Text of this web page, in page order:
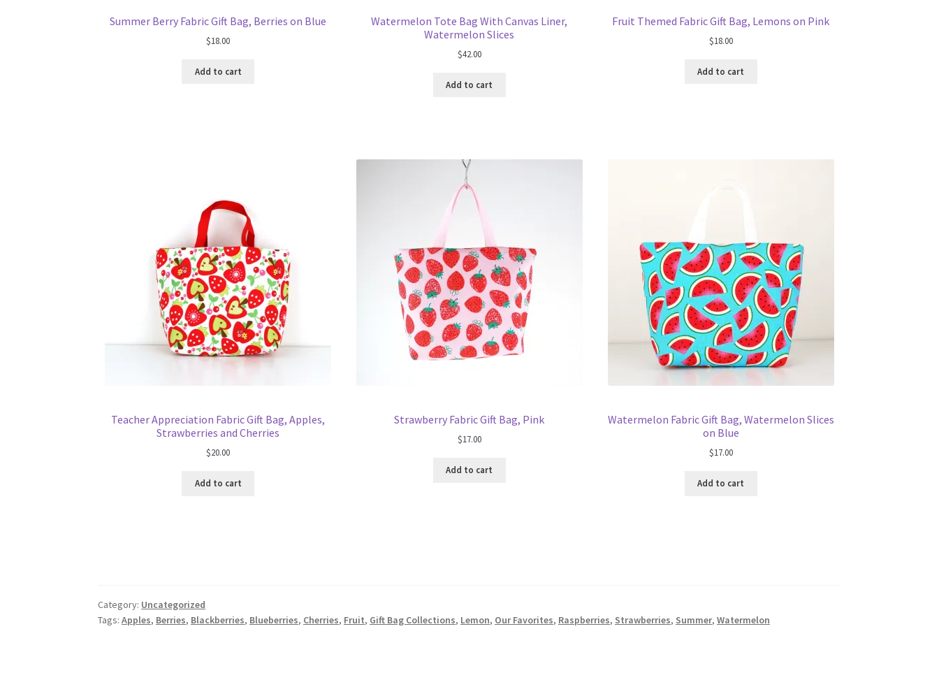
Summer Berry Fabric Gift Bag, Berries on Blue
$18.00
Add to cart
Watermelon Tote Bag With Canvas Liner,
Watermelon Slices
$42.00
Add to cart
Fruit Themed Fabric Gift Bag, Lemons on Pink
$18.00
Add to cart
Teacher Appreciation Fabric Gift Bag, Apples,
Strawberries and Cherries
$20.00
Add to cart
Strawberry Fabric Gift Bag, Pink
$17.00
Add to cart
Watermelon Fabric Gift Bag, Watermelon Slices
on Blue
$17.00
Add to cart
Category: Uncategorized
Tags:Apples, Berries, Blackberries, Blueberries, Cherries, Fruit, Gift Bag Collections, Lemon, Our Favorites, Raspberries, Strawberries, Summer,Watermelon